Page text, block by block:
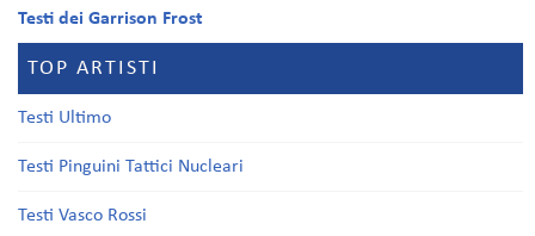
Testi dei Garrison Frost
TOP ARTISTI
Testi Ultimo
Testi Pinguini Tattici Nucleari
Testi Vasco Rossi